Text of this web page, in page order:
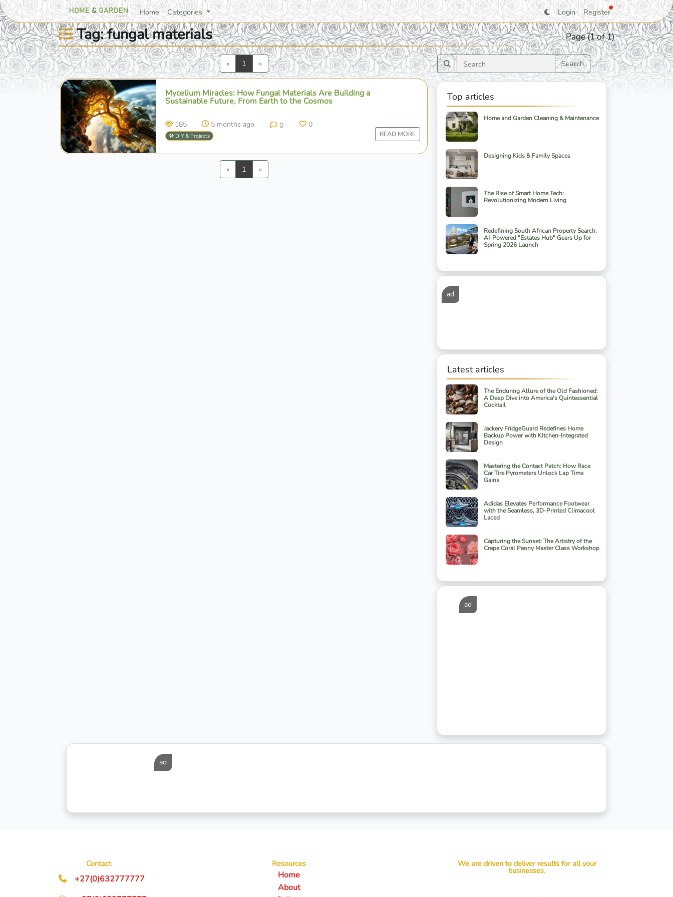
Home Categories Login Register
Tag: fungal materials Page (1 of 1)
«Previous
1 »Next
Mycelium Miracles: How Fungal Materials Are Building a
Sustainable Future, From Earth to the Cosmos
185 5 months ago 0 0
🛠️ DIY & Projects READ MORE
«Previous
1 »Next
Search
Top articles
Home and Garden Cleaning & Maintenance
Designing Kids & Family Spaces
The Rise of Smart Home Tech:
Revolutionizing Modern Living
Redefining South African Property Search:
AI-Powered "Estates Hub" Gears Up for
Spring 2026 Launch
ad
Latest articles
The Enduring Allure of the Old Fashioned:
A Deep Dive into America's Quintessential
Cocktail
Jackery FridgeGuard Redefines Home
Backup Power with Kitchen-Integrated
Design
Mastering the Contact Patch: How Race
Car Tire Pyrometers Unlock Lap Time
Gains
Adidas Elevates Performance Footwear
with the Seamless, 3D-Printed Climacool
Laced
Capturing the Sunset: The Artistry of the
Crepe Coral Peony Master Class Workshop
ad
ad
Contact
+27(0)632777777
Resources
Home
About
We are driven to deliver results for all your
businesses.